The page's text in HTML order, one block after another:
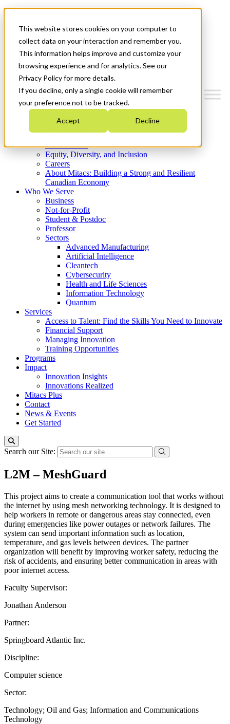
This website stores cookies on your computer to
collect data on your interaction and remember you.
This information helps improve and customize your
browsing experience and for analytics. See our
Privacy Policy for more details.
If you decline, only a single cookie will remember
your preference not to be tracked.
Accept Decline
News & Events
Get Started
Menu
Who We Are
Strategic Plan 2026-2030
What We Do
Equity, Diversity, and Inclusion
Careers
About Mitacs: Building a Strong and Resilient
Canadian Economy
Who We Serve
Business
Not-for-Profit
Student & Postdoc
Professor
Sectors
Advanced Manufacturing
Artificial Intelligence
Cleantech
Cybersecurity
Health and Life Sciences
Information Technology
Quantum
Services
Access to Talent: Find the Skills You Need to Innovate
Financial Support
Managing Innovation
Training Opportunities
Programs
Impact
Innovation Insights
Innovations Realized
Mitacs Plus
Contact
News & Events
Get Started
Search our Site:
L2M – MeshGuard
This project aims to create a communication tool that works without
the internet by using mesh networking technology. It is designed to
help workers in remote or dangerous areas stay connected, even
during emergencies like power outages or network failures. The
system can send important information such as location,
temperature, and gas levels between devices. The partner
organization will benefit by improving worker safety, reducing the
risk of accidents, and ensuring better communication in areas with
poor internet access.
Faculty Supervisor:
Jonathan Anderson
Partner:
Springboard Atlantic Inc.
Discipline:
Computer science
Sector:
Technology; Oil and Gas; Information and Communications
Technology